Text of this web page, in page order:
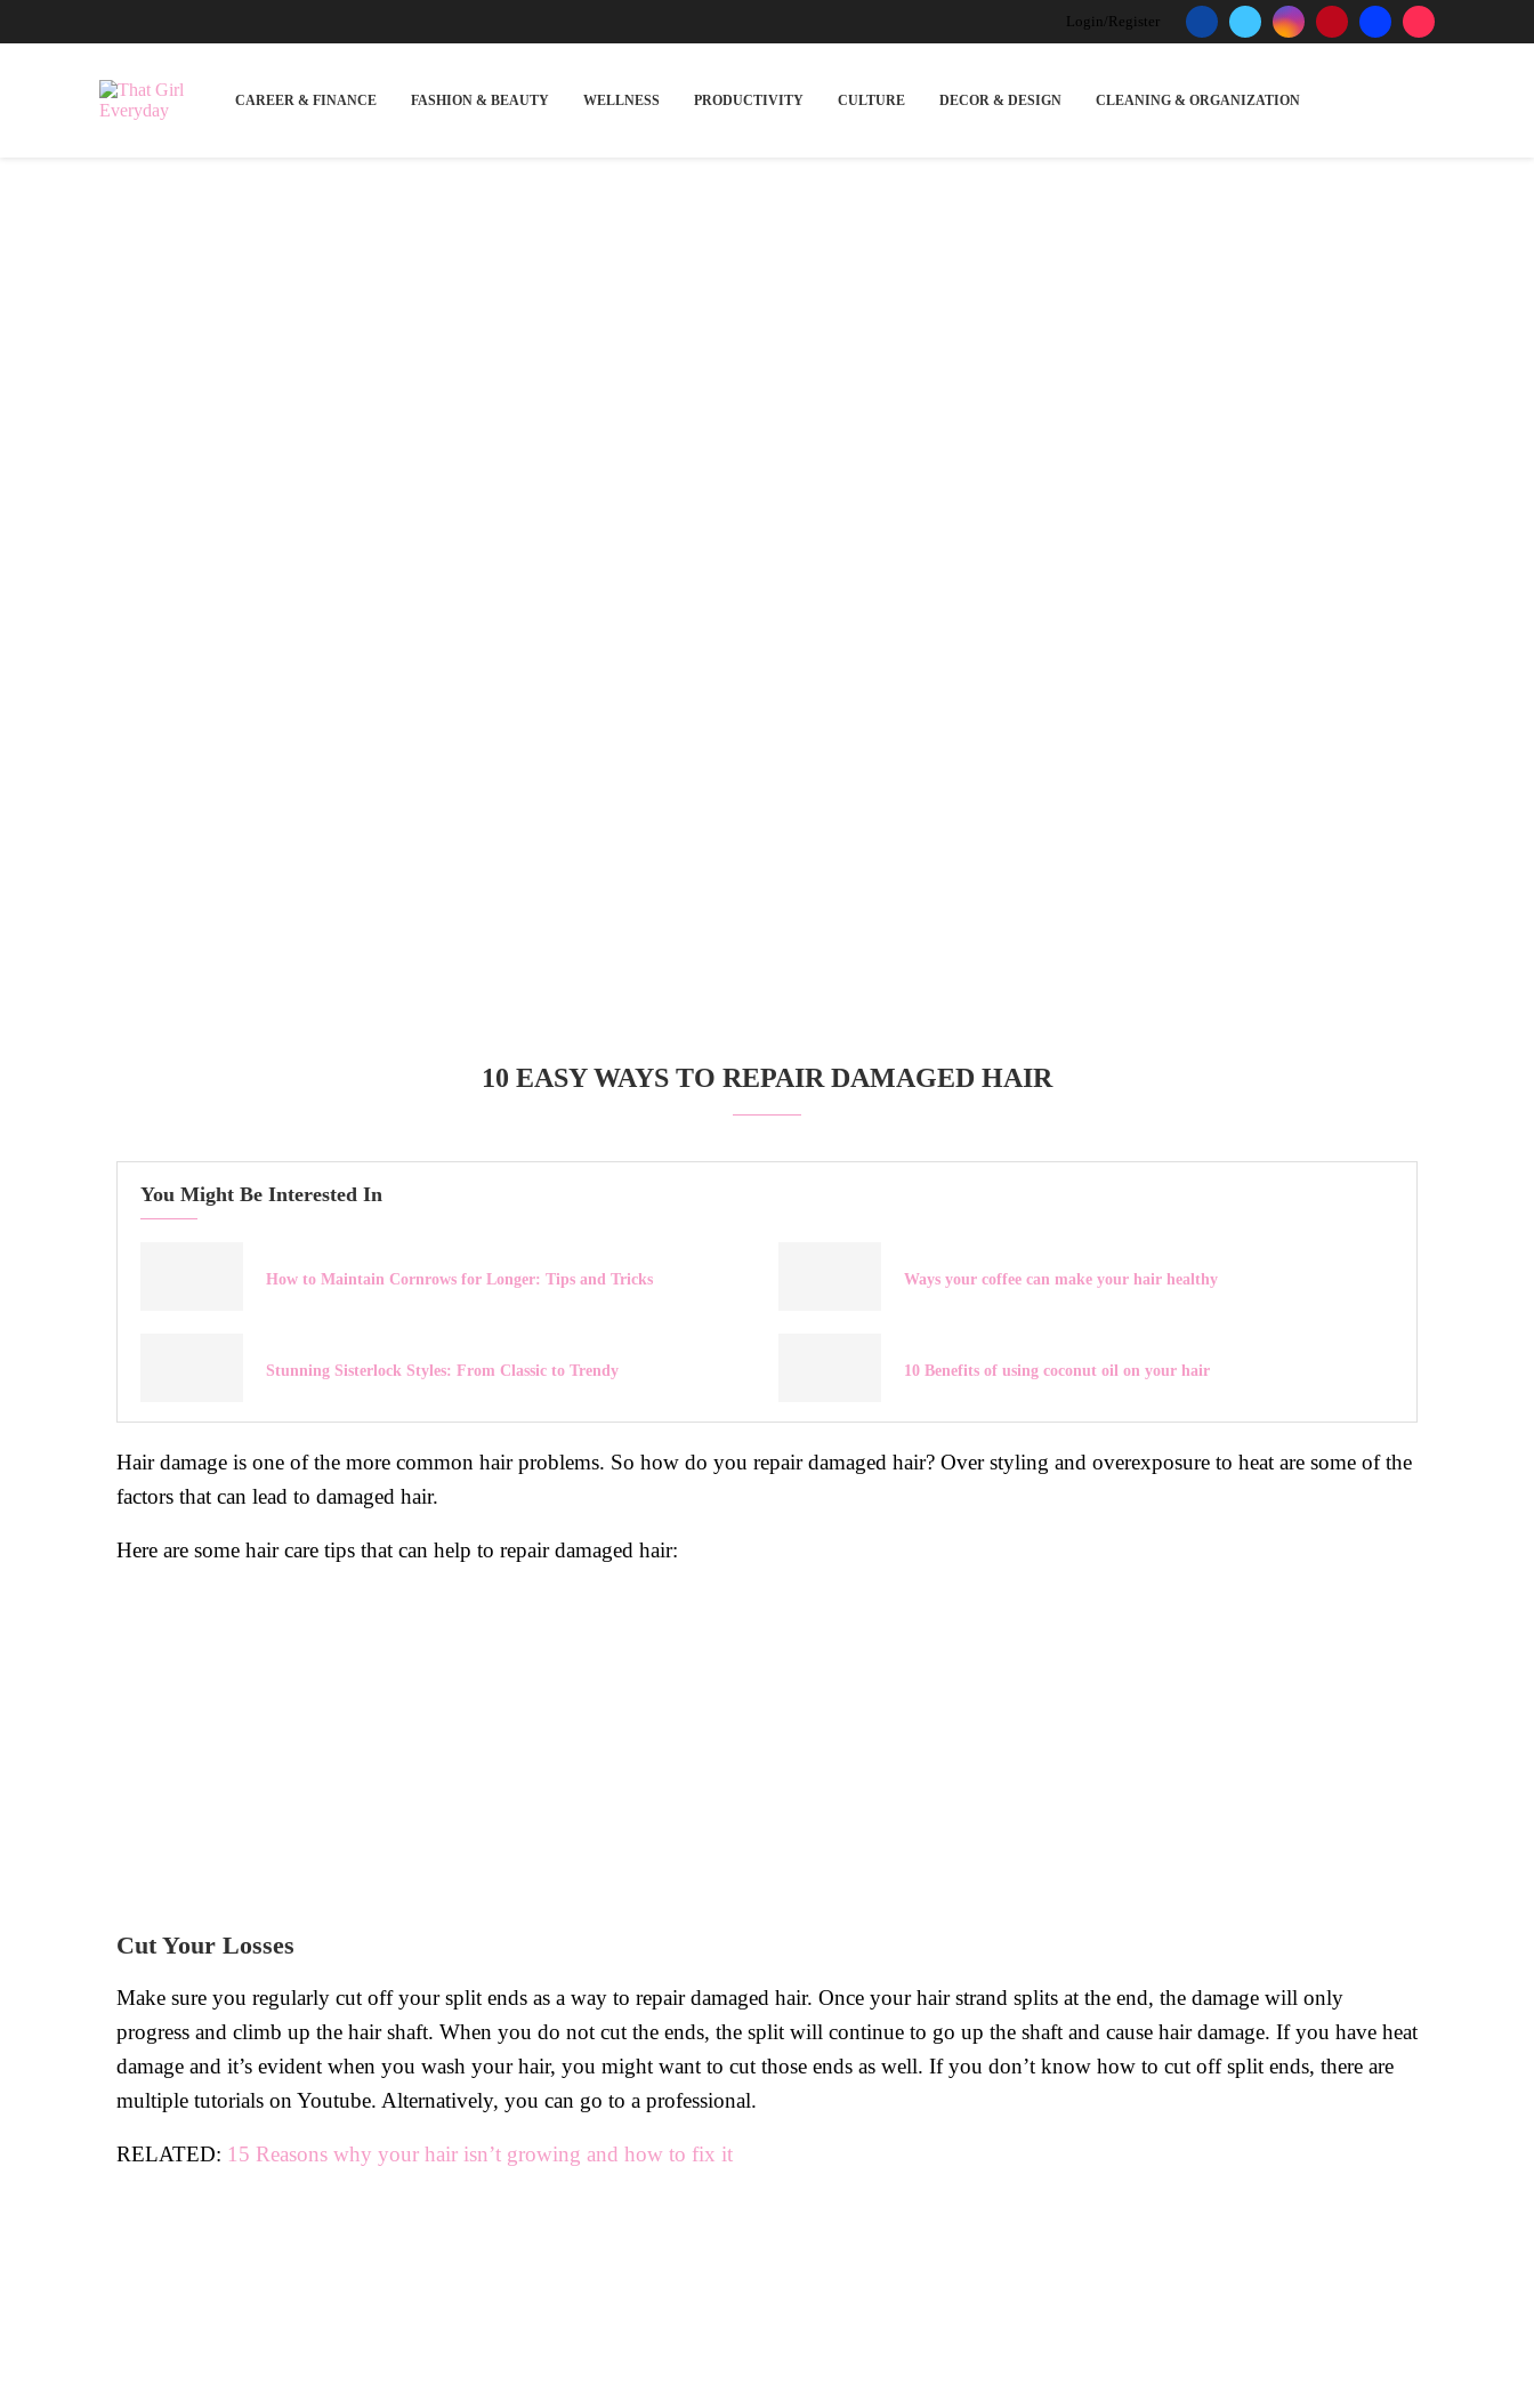
Login/Register
CAREER & FINANCE FASHION & BEAUTY WELLNESS PRODUCTIVITY CULTURE DECOR & DESIGN CLEANING & ORGANIZATION
10 EASY WAYS TO REPAIR DAMAGED HAIR
You Might Be Interested In
How to Maintain Cornrows for Longer: Tips and Tricks Ways your coffee can make your hair healthy
Stunning Sisterlock Styles: From Classic to Trendy 10 Benefits of using coconut oil on your hair
Hair damage is one of the more common hair problems. So how do you repair damaged hair? Over styling and overexposure to heat are some of the
factors that can lead to damaged hair.
Here are some hair care tips that can help to repair damaged hair:
Cut Your Losses
Make sure you regularly cut off your split ends as a way to repair damaged hair. Once your hair strand splits at the end, the damage will only
progress and climb up the hair shaft. When you do not cut the ends, the split will continue to go up the shaft and cause hair damage. If you have heat
damage and it’s evident when you wash your hair, you might want to cut those ends as well. If you don’t know how to cut off split ends, there are
multiple tutorials on Youtube. Alternatively, you can go to a professional.
RELATED: 15 Reasons why your hair isn’t growing and how to fix it